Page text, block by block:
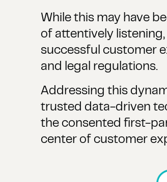
While this may have
of attentively
successful customer
and legal regulations.
Addressing this
trusted data-driven
the consented first-
center of customer